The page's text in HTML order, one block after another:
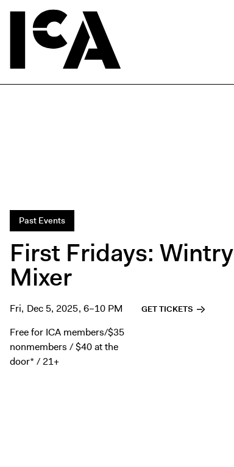
Past Events
First Fridays: Wintry
Mixer
Fri, Dec 5, 2025, 6–10 PM
Free for ICA members/$35
nonmembers / $40 at the
door* / 21+
GET TICKETS